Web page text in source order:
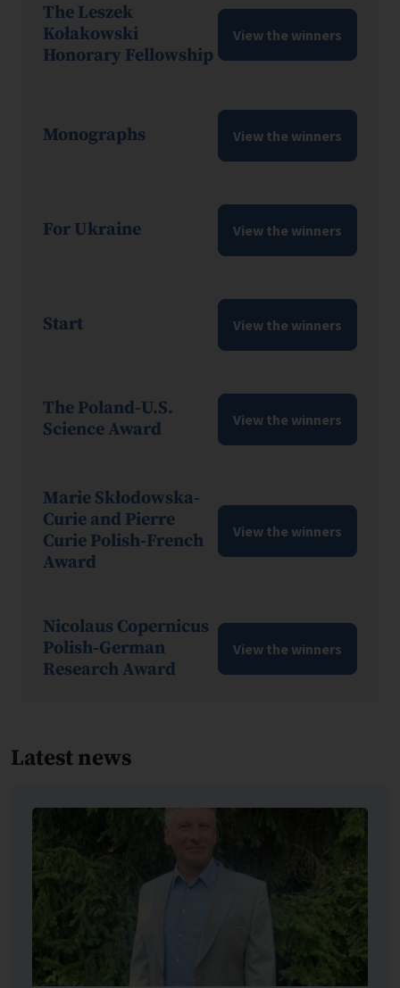
The Leszek
Kołakowski
Honorary Fellowship
View the winners
Monographs View the winners
For Ukraine View the winners
Start View the winners
The Poland-U.S.
Science Award
View the winners
Marie Skłodowska-
Curie and Pierre
Curie Polish-French
Award
View the winners
Nicolaus Copernicus
Polish-German
Research Award
View the winners
Latest news